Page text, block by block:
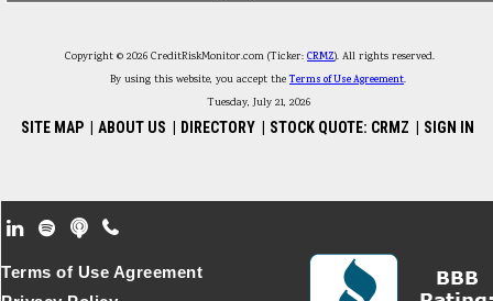
Copyright © 2026 CreditRiskMonitor.com (Ticker: CRMZ). All rights reserved.
By using this website, you accept theTerms of Use Agreement.
Tuesday, July 21, 2026
SITE MAP ABOUT US DIRECTORY STOCK QUOTE: CRMZ SIGN IN
Footer Secondary Menu
Terms of Use Agreement